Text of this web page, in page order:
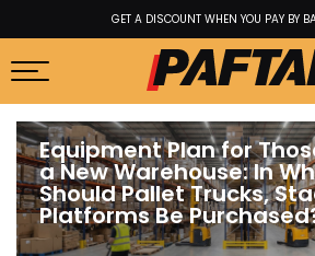
BEST PRICE
Equipment Plan for
a New Warehouse: In
Should Pallet Trucks,
Platforms Be